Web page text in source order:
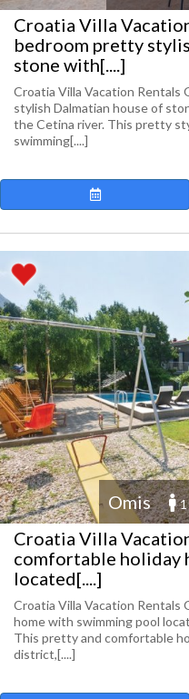
Croatia Villa
bedroom pretty
stone with[....]
Croatia Villa Vacation
stylish Dalmatian house of
the Cetina river. This pretty
swimming[....]
Omis
Croatia Villa
comfortable holiday
located[....]
Croatia Villa Vacation Rentals
home with swimming pool
This pretty and comfortable
district,[....]